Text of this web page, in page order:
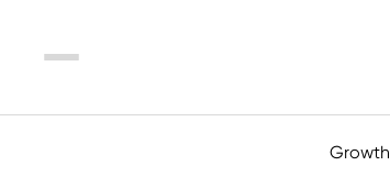
Menu
Growth